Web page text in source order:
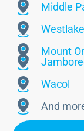
Middle
Westlake
Mount
Wacol
And